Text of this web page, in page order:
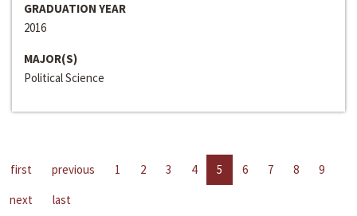
GRADUATION YEAR
2016
MAJOR(S)
Political Science
first previous 1 2 3 4 5 6 7 8
9
next
last